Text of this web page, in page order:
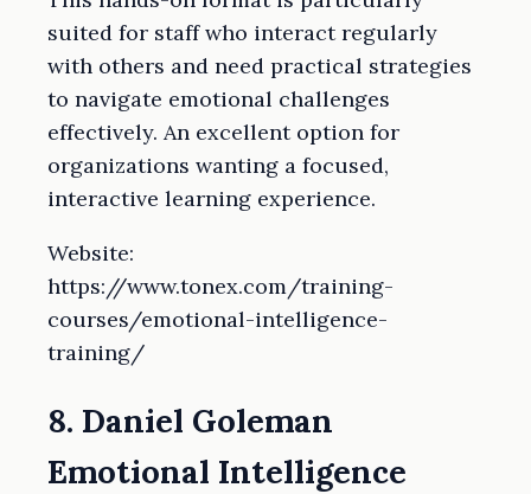
suited for staff who interact regularly
with others and need practical strategies
to navigate emotional challenges
effectively. An excellent option for
organizations wanting a focused,
interactive learning experience.
Website:
https://www.tonex.com/training-
courses/emotional-intelligence-
training/
8. Daniel Goleman
Emotional Intelligence